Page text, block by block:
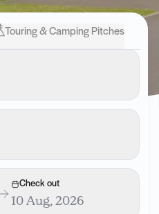
Touring & Camping Pitches
Check out
10 Aug, 2026